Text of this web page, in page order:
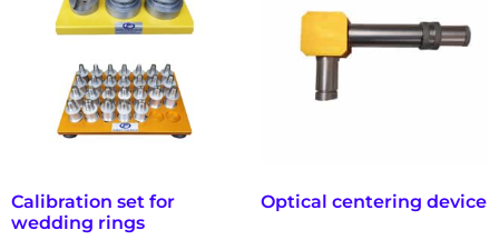
Calibration set for
wedding rings
Optical centering device